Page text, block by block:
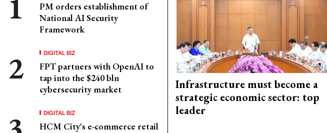
PM orders establishment of
National AI Security
Framework
DIGITAL BIZ
FPT partners with OpenAI to
tap into the $240 bln
cybersecurity market
DIGITAL BIZ
HCM City's e-commerce retail
Infrastructure must become a
strategic economic sector: top
leader